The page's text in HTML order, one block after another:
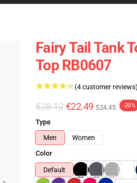
Fairy Tail Tank
Top RB0607
(4 customer reviews)
€28.12 €22.49 $24.45 -20%
Type
Men
Women
Color
Default